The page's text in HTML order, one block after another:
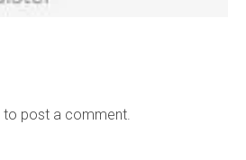
to post a comment.